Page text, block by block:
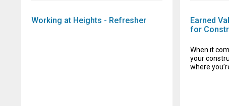
Working at Heights - Refresher
Earned
for
When it
your
where